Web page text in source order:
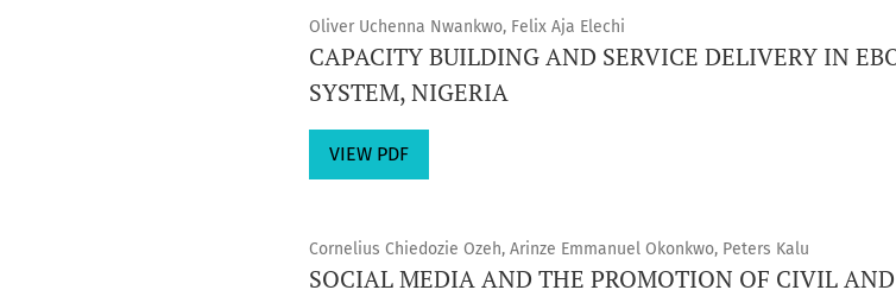
Oliver Uchenna Nwankwo, Felix Aja Elechi
CAPACITY BUILDING AND SERVICE DELIVERY IN
SYSTEM, NIGERIA
VIEW PDF
Cornelius Chiedozie Ozeh, Arinze Emmanuel Okonkwo, Peters Kalu
SOCIAL MEDIA AND THE PROMOTION OF CIVIL